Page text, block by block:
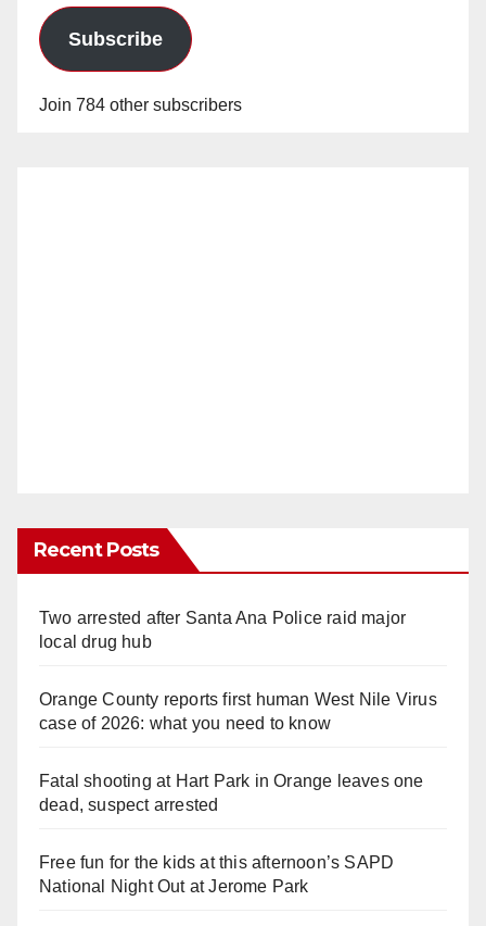
Subscribe
Join 784 other subscribers
Recent Posts
Two arrested after Santa Ana Police raid major
local drug hub
Orange County reports first human West Nile Virus
case of 2026: what you need to know
Fatal shooting at Hart Park in Orange leaves one
dead, suspect arrested
Free fun for the kids at this afternoon’s SAPD
National Night Out at Jerome Park